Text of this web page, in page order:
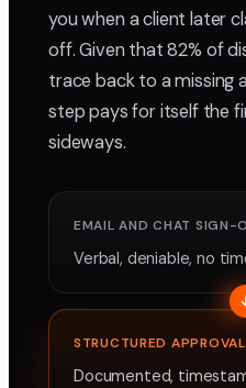
you when a client later
off. Given that 82% of
trace back to a missing
step pays for itself the
sideways.
EMAIL AND CHAT SIGN-
Verbal, deniable, no
STRUCTURED
Documented,